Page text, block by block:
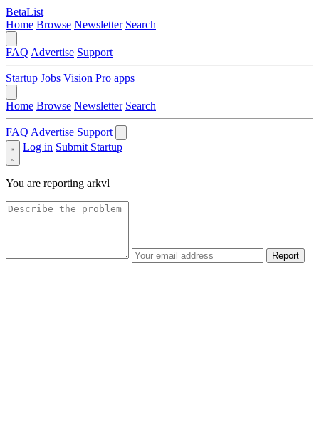
BetaList
Home Browse Newsletter Search
FAQ Advertise Support
Startup Jobs Vision Pro apps
Home Browse Newsletter Search
FAQ Advertise Support
Log in Submit Startup
You are reporting arkvl